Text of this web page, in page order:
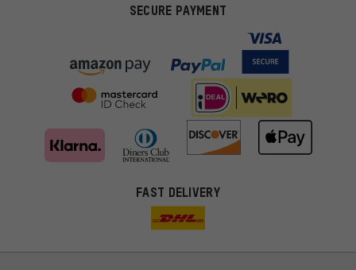
SECURE PAYMENT
FAST DELIVERY